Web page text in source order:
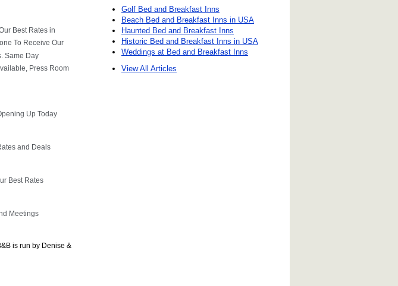
is run by Denise &
Golf Bed and Breakfast Inns
Beach Bed and Breakfast Inns in USA
Haunted Bed and Breakfast Inns
Historic Bed and Breakfast Inns in USA
Weddings at Bed and Breakfast Inns
View All Articles